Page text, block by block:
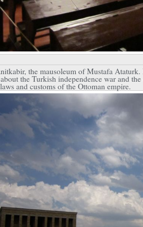
the mausoleum of Mustafa
the Turkish independence war and
and customs of the Ottoman empire.